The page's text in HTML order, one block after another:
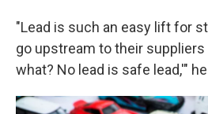
"Lead is such an easy lift for
go upstream to their suppliers
what? No lead is safe lead,'"